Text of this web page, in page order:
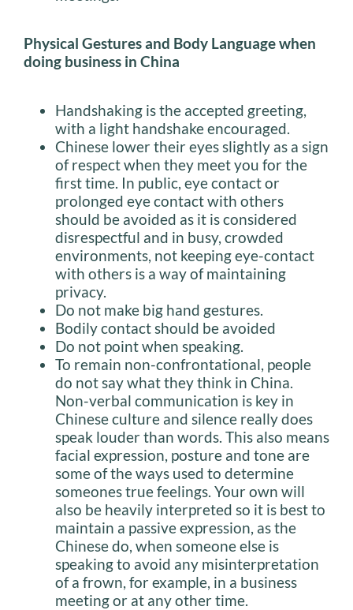
Physical Gestures and Body Language when
doing business in China
Handshaking is the accepted greeting,
with a light handshake encouraged.
Chinese lower their eyes slightly as a sign
of respect when they meet you for the
first time. In public, eye contact or
prolonged eye contact with others
should be avoided as it is considered
disrespectful and in busy, crowded
environments, not keeping eye-contact
with others is a way of maintaining
privacy.
Do not make big hand gestures.
Bodily contact should be avoided
Do not point when speaking.
To remain non-confrontational, people
do not say what they think in China.
Non-verbal communication is key in
Chinese culture and silence really does
speak louder than words. This also means
facial expression, posture and tone are
some of the ways used to determine
someones true feelings. Your own will
also be heavily interpreted so it is best to
maintain a passive expression, as the
Chinese do, when someone else is
speaking to avoid any misinterpretation
of a frown, for example, in a business
meeting or at any other time.